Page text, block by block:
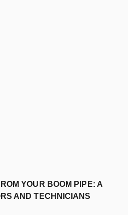
YOUR BOOM PIPE: A
AND TECHNICIANS